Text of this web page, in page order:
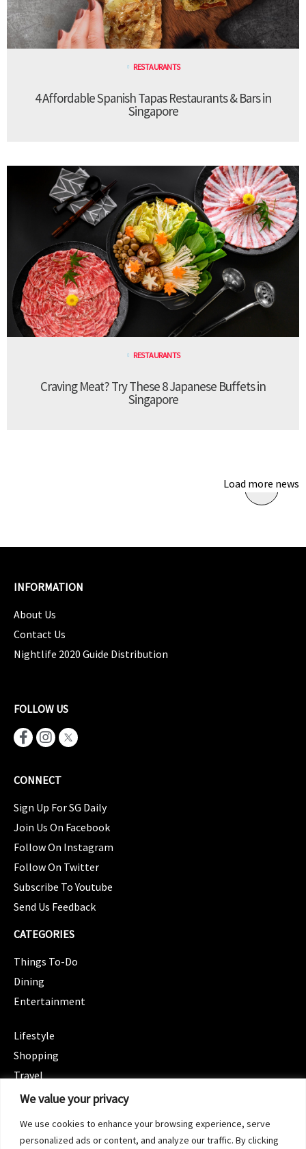
We value your privacy
We use cookies to enhance your browsing experience, serve
personalized ads or content, and analyze our traffic. By clicking
RESTAURANTS
4 Affordable Spanish Tapas Restaurants & Bars in
Singapore
RESTAURANTS
Craving Meat? Try These 8 Japanese Buffets in
Singapore
Load more news
INFORMATION
About Us
Contact Us
Nightlife 2020 Guide Distribution
FOLLOW US
CONNECT
Sign Up For SG Daily
Join Us On Facebook
Follow On Instagram
Follow On Twitter
Subscribe To Youtube
Send Us Feedback
CATEGORIES
Things To-Do
Dining
Entertainment
Lifestyle
Shopping
Travel
CATEGORIES
Spotlight